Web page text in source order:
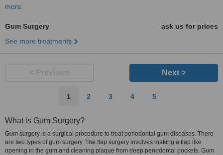
more
Gum Surgery
ask us for prices
See more treatments
Next >
1 2 3 4 5
What is Gum Surgery?
Gum surgery is a surgical procedure to treat periodontal gum diseases. There
are two types of gum surgery. The flap surgery involves making a flap like
opening in the gum and cleaning plaque from deep periodontal pockets. Gum